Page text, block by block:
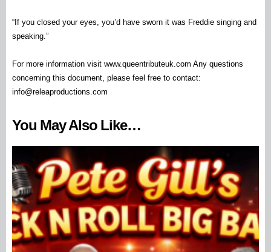
“If you closed your eyes, you’d have sworn it was Freddie singing and
speaking.”
For more information visit www.queentributeuk.com Any questions
concerning this document, please feel free to contact:
info@releaproductions.com
You May Also Like…